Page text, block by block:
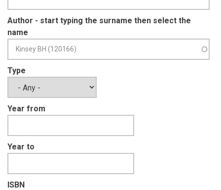
Author - start typing the surname then select the
name
Type
Year from
Year to
ISBN